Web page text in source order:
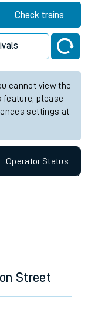
Check trains
cannot view the
feature, please
settings at
OperatorStatus
Street